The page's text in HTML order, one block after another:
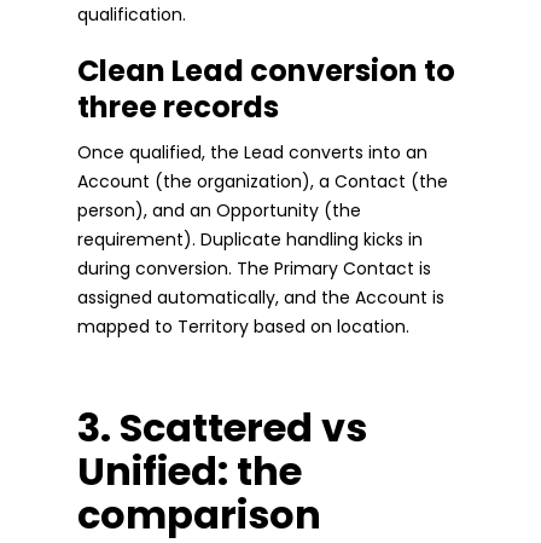
qualification.
Clean Lead conversion to
three records
Once qualified, the Lead converts into an
Account (the organization), a Contact (the
person), and an Opportunity (the
requirement). Duplicate handling kicks in
during conversion. The Primary Contact is
assigned automatically, and the Account is
mapped to Territory based on location.
3. Scattered vs
Unified: the
comparison